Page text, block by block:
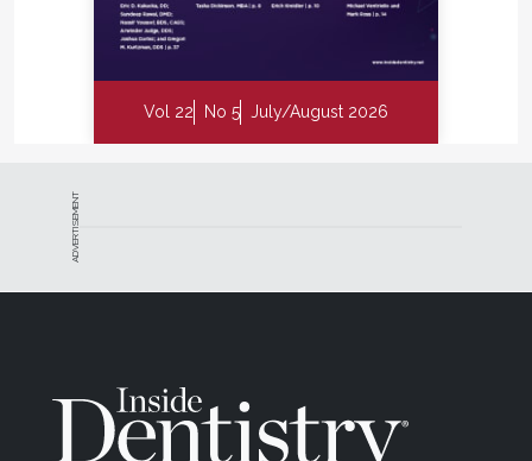
Vol 22 No 5 July/August 2026
ADVERTISEMENT